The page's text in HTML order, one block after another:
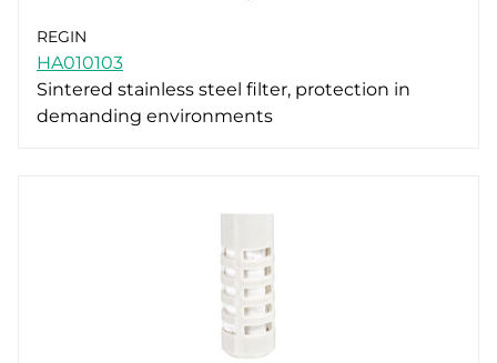
REGIN
HA010103
Sintered stainless steel filter, protection in
demanding environments